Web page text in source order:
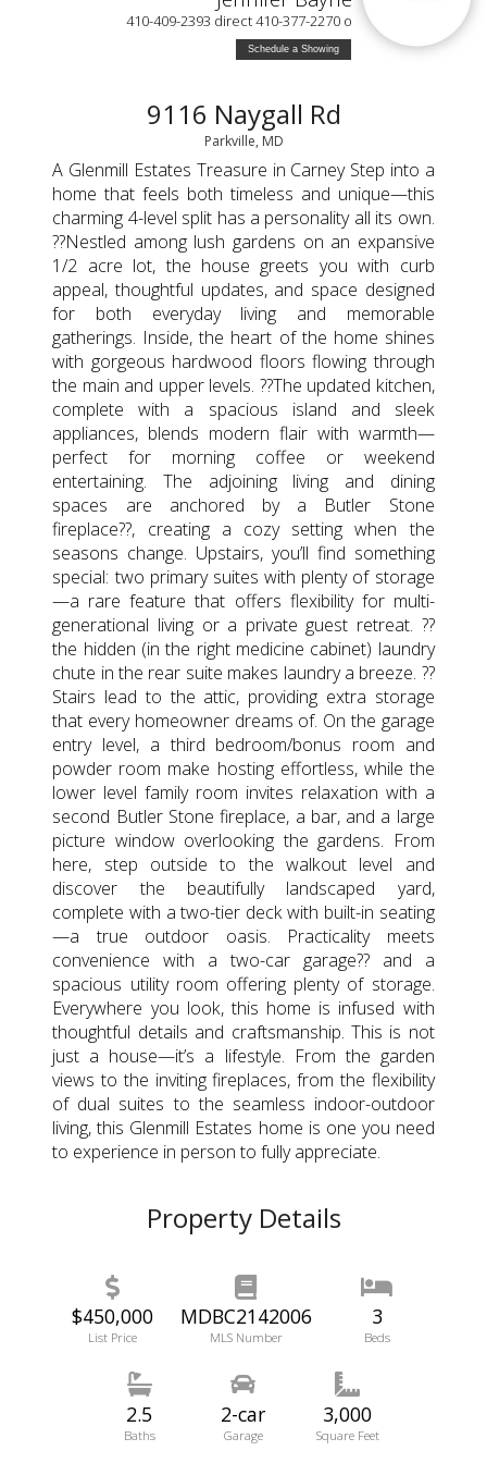
410-409-2393 direct 410-377-2270 o
Schedule a Showing
9116 Naygall Rd
Parkville, MD
A Glenmill Estates Treasure in Carney Step into a
home that feels both timeless and unique—this
charming 4-level split has a personality all its own.
??Nestled among lush gardens on an expansive
1/2 acre lot, the house greets you with curb
appeal, thoughtful updates, and space designed
for both everyday living and memorable
gatherings. Inside, the heart of the home shines
with gorgeous hardwood floors flowing through
the main and upper levels. ??The updated kitchen,
complete with a spacious island and sleek
appliances, blends modern flair with warmth—
perfect for morning coffee or weekend
entertaining. The adjoining living and dining
spaces are anchored by a Butler Stone
fireplace??, creating a cozy setting when the
seasons change. Upstairs, you’ll find something
special: two primary suites with plenty of storage
—a rare feature that offers flexibility for multi-
generational living or a private guest retreat. ??
the hidden (in the right medicine cabinet) laundry
chute in the rear suite makes laundry a breeze. ??
Stairs lead to the attic, providing extra storage
that every homeowner dreams of. On the garage
entry level, a third bedroom/bonus room and
powder room make hosting effortless, while the
lower level family room invites relaxation with a
second Butler Stone fireplace, a bar, and a large
picture window overlooking the gardens. From
here, step outside to the walkout level and
discover the beautifully landscaped yard,
complete with a two-tier deck with built-in seating
—a true outdoor oasis. Practicality meets
convenience with a two-car garage?? and a
spacious utility room offering plenty of storage.
Everywhere you look, this home is infused with
thoughtful details and craftsmanship. This is not
just a house—it’s a lifestyle. From the garden
views to the inviting fireplaces, from the flexibility
of dual suites to the seamless indoor-outdoor
living, this Glenmill Estates home is one you need
to experience in person to fully appreciate.
Property Details
$450,000
List Price
MDBC2142006
MLS Number
3
Beds
2.5
Baths
2-car
Garage
3,000
Square Feet